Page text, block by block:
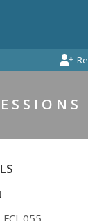
FCL.055